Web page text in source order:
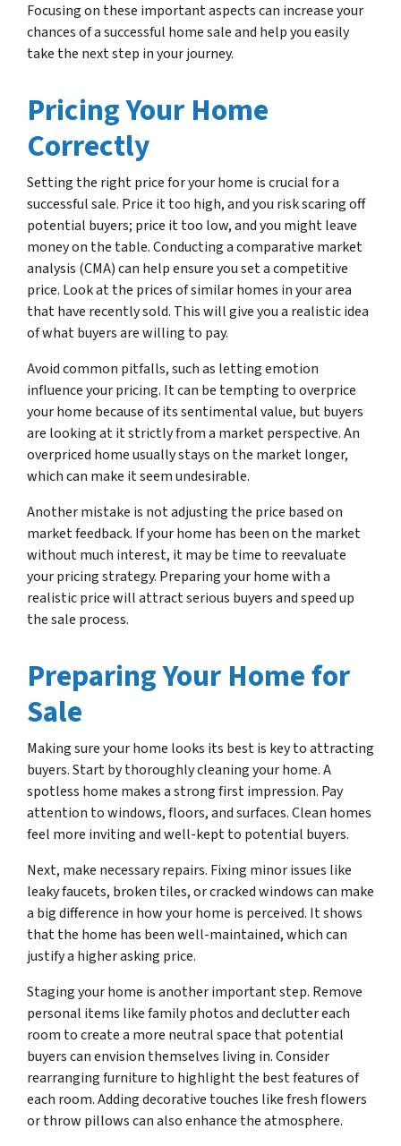
Focusing on these important aspects can increase your
chances of a successful home sale and help you easily
take the next step in your journey.
Pricing Your Home
Correctly
Setting the right price for your home is crucial for a
successful sale. Price it too high, and you risk scaring off
potential buyers; price it too low, and you might leave
money on the table. Conducting a comparative market
analysis (CMA) can help ensure you set a competitive
price. Look at the prices of similar homes in your area
that have recently sold. This will give you a realistic idea
of what buyers are willing to pay.
Avoid common pitfalls, such as letting emotion
influence your pricing. It can be tempting to overprice
your home because of its sentimental value, but buyers
are looking at it strictly from a market perspective. An
overpriced home usually stays on the market longer,
which can make it seem undesirable.
Another mistake is not adjusting the price based on
market feedback. If your home has been on the market
without much interest, it may be time to reevaluate
your pricing strategy. Preparing your home with a
realistic price will attract serious buyers and speed up
the sale process.
Preparing Your Home for
Sale
Making sure your home looks its best is key to attracting
buyers. Start by thoroughly cleaning your home. A
spotless home makes a strong first impression. Pay
attention to windows, floors, and surfaces. Clean homes
feel more inviting and well-kept to potential buyers.
Next, make necessary repairs. Fixing minor issues like
leaky faucets, broken tiles, or cracked windows can make
a big difference in how your home is perceived. It shows
that the home has been well-maintained, which can
justify a higher asking price.
Staging your home is another important step. Remove
personal items like family photos and declutter each
room to create a more neutral space that potential
buyers can envision themselves living in. Consider
rearranging furniture to highlight the best features of
each room. Adding decorative touches like fresh flowers
or throw pillows can also enhance the atmosphere.